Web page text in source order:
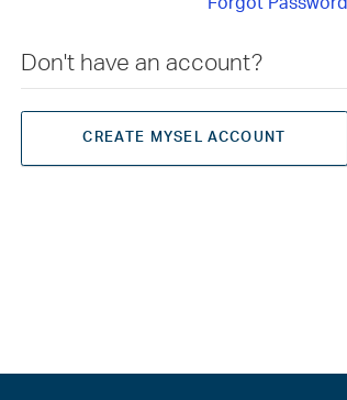
Don't have an account?
CREATE MYSEL ACCOUNT